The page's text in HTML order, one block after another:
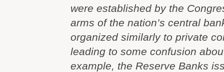
were established by the
arms of the nation’s central
organized similarly to private
leading to some confusion
example, the Reserve Banks